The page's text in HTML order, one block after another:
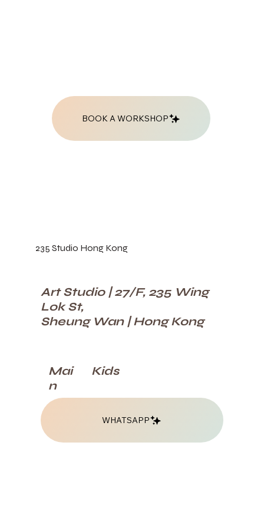
BOOK A WORKSHOP
235 Studio Hong Kong
Art Studio | 27/F, 235 Wing
Lok St,
Sheung Wan | Hong Kong
WHATSAPP
Mai
n
Kids